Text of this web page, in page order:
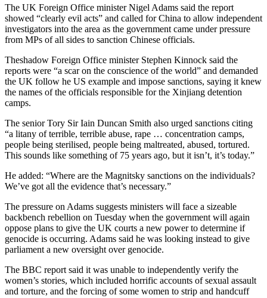
The UK Foreign Office minister Nigel Adams said the report
showed “clearly evil acts” and called for China to allow independent
investigators into the area as the government came under pressure
from MPs of all sides to sanction Chinese officials.
Theshadow Foreign Office minister Stephen Kinnock said the
reports were “a scar on the conscience of the world” and demanded
the UK follow he US example and impose sanctions, saying it knew
the names of the officials responsible for the Xinjiang detention
camps.
The senior Tory Sir Iain Duncan Smith also urged sanctions citing
“a litany of terrible, terrible abuse, rape … concentration camps,
people being sterilised, people being maltreated, abused, tortured.
This sounds like something of 75 years ago, but it isn’t, it’s today.”
He added: “Where are the Magnitsky sanctions on the individuals?
We’ve got all the evidence that’s necessary.”
The pressure on Adams suggests ministers will face a sizeable
backbench rebellion on Tuesday when the government will again
oppose plans to give the UK courts a new power to determine if
genocide is occurring. Adams said he was looking instead to give
parliament a new oversight over genocide.
The BBC report said it was unable to independently verify the
women’s stories, which included horrific accounts of sexual assault
and torture, and the forcing of some women to strip and handcuff